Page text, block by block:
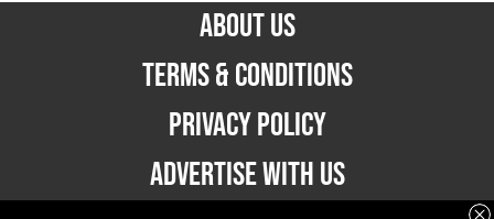
ABOUT US
TERMS & CONDITIONS
PRIVACY POLICY
ADVERTISE WITH US